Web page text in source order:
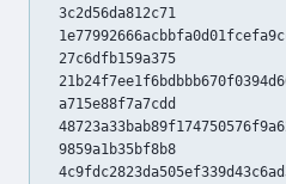
3c2d56da812c71
27c6dfb159a375
a715e88f7a7cdd
9859a1b35bf8b8